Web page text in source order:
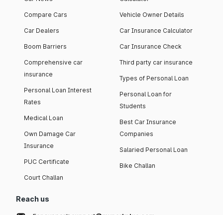
Compare Cars
Car Dealers
Boom Barriers
Comprehensive car
insurance
Personal Loan Interest
Rates
Medical Loan
Own Damage Car
Insurance
PUC Certificate
Court Challan
Vehicle Owner Details
Car Insurance Calculator
Car Insurance Check
Third party car insurance
Types of Personal Loan
Personal Loan for
Students
Best Car Insurance
Companies
Salaried Personal Loan
Bike Challan
Reach us